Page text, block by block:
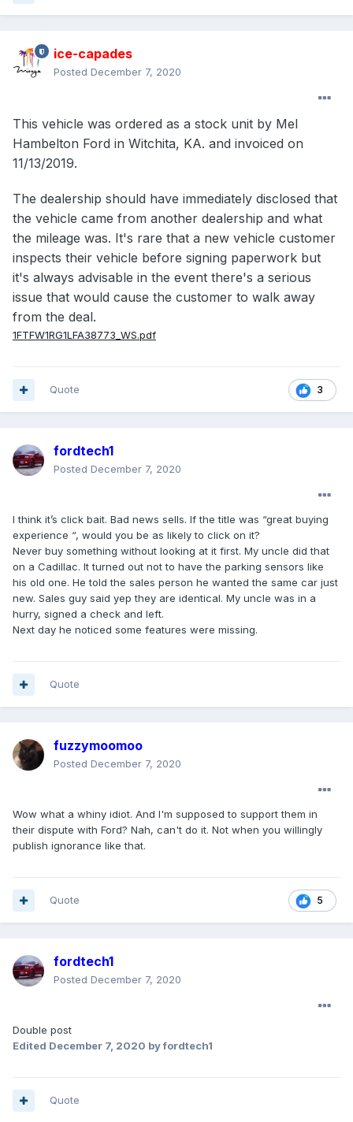
ice-capades
Posted December 7, 2020
This vehicle was ordered as a stock unit by Mel
Hambelton Ford in Witchita, KA. and invoiced on
11/13/2019.
The dealership should have immediately disclosed that
the vehicle came from another dealership and what
the mileage was. It's rare that a new vehicle customer
inspects their vehicle before signing paperwork but
it's always advisable in the event there's a serious
issue that would cause the customer to walk away
from the deal.
1FTFW1RG1LFA38773_WS.pdf
3
Quote
fordtech1
Posted December 7, 2020
I think it’s click bait. Bad news sells. If the title was “great buying
experience “, would you be as likely to click on it?
Never buy something without looking at it first. My uncle did that
on a Cadillac. It turned out not to have the parking sensors like
his old one. He told the sales person he wanted the same car just
new. Sales guy said yep they are identical. My uncle was in a
hurry, signed a check and left.
Next day he noticed some features were missing.
Quote
fuzzymoomoo
Posted December 7, 2020
Wow what a whiny idiot. And I'm supposed to support them in
their dispute with Ford? Nah, can't do it. Not when you willingly
publish ignorance like that.
5
Quote
fordtech1
Posted December 7, 2020
Double post
Edited December 7, 2020 by fordtech1
Quote